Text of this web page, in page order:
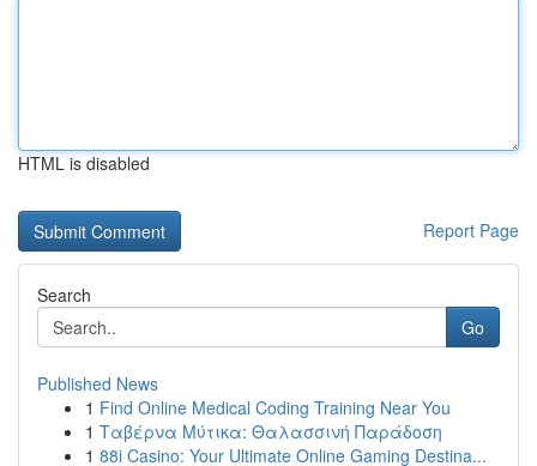
HTML is disabled
Report Page
Search
Go
Published News
1 Find Online Medical Coding Training Near You
1 Ταβέρνα Μύτικα: Θαλασσινή Παράδοση
1 88i Casino: Your Ultimate Online Gaming Destina...